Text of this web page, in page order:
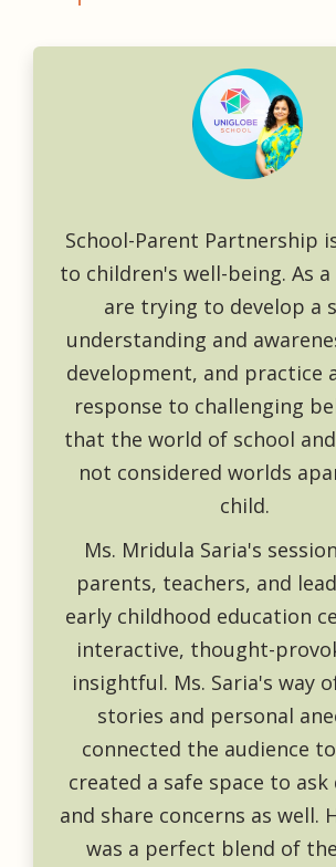
School-Parent Partnership
to children's well-being. As a
are trying to develop a
understanding and
development, and practice
response to challenging
that the world of school
not considered worlds
child.
Ms. Mridula Saria's
parents, teachers, and
early childhood education
interactive, thought-
insightful. Ms. Saria's way
stories and personal
connected the audience
created a safe space to
and share concerns as well.
was a perfect blend of